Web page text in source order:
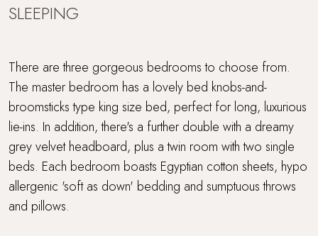
SLEEPING
There are three gorgeous bedrooms to choose from.
The master bedroom has a lovely bed knobs-and-
broomsticks type king size bed, perfect for long, luxurious
lie-ins. In addition, there's a further double with a dreamy
grey velvet headboard, plus a twin room with two single
beds. Each bedroom boasts Egyptian cotton sheets, hypo
allergenic 'soft as down' bedding and sumptuous throws
and pillows.